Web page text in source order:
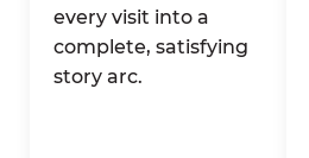
every visit into a
complete, satisfying
story arc.